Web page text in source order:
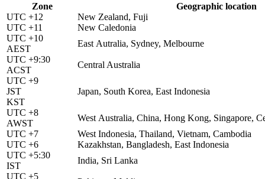
Zone
Geographic location
UTC +12
New Zealand, Fuji
UTC +11
New Caledonia
UTC +10
AEST
East Autralia, Sydney, Melbourne
UTC +9:30
ACST
Central Australia
UTC +9
JST
KST
Japan, South Korea, East Indonesia
UTC +8
AWST
West Australia, China, Hong Kong, Singapore,
UTC +7
West Indonesia, Thailand, Vietnam, Cambodia
UTC +6
Kazakhstan, Bangladesh, East Indonesia
UTC +5:30
IST
India, Sri Lanka
UTC +5